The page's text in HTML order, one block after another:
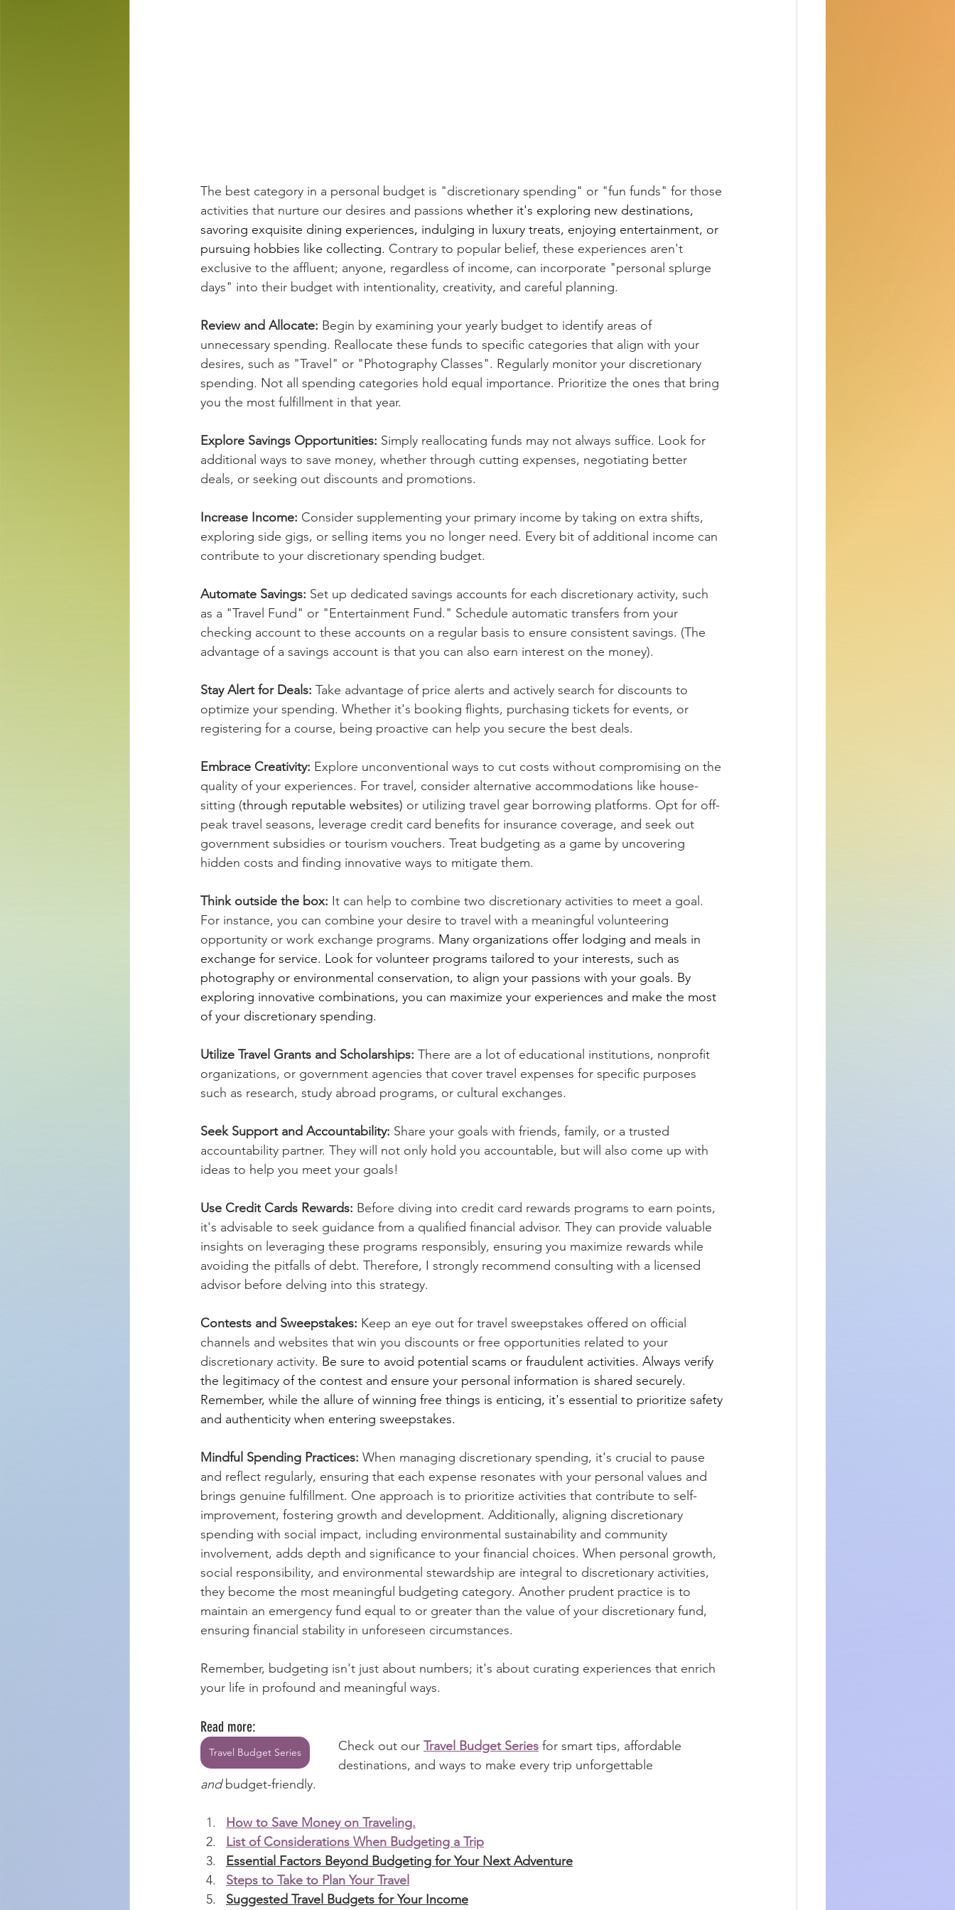
The best category in a personal budget is "discretionary spending" or "fun funds" for those
activities that nurture our desires and passions whether it's exploring new destinations,
savoring exquisite dining experiences, indulging in luxury treats, enjoying entertainment, or
pursuing hobbies like collecting. Contrary to popular belief, these experiences aren't
exclusive to the affluent; anyone, regardless of income, can incorporate "personal splurge
days" into their budget with intentionality, creativity, and careful planning.
Review and Allocate: Begin by examining your yearly budget to identify areas of
unnecessary spending. Reallocate these funds to specific categories that align with your
desires, such as "Travel" or "Photography Classes". Regularly monitor your discretionary
spending. Not all spending categories hold equal importance. Prioritize the ones that bring
you the most fulfillment in that year.
Explore Savings Opportunities: Simply reallocating funds may not always suffice. Look for
additional ways to save money, whether through cutting expenses, negotiating better
deals, or seeking out discounts and promotions.
Increase Income: Consider supplementing your primary income by taking on extra shifts,
exploring side gigs, or selling items you no longer need. Every bit of additional income can
contribute to your discretionary spending budget.
Automate Savings: Set up dedicated savings accounts for each discretionary activity, such
as a "Travel Fund" or "Entertainment Fund." Schedule automatic transfers from your
checking account to these accounts on a regular basis to ensure consistent savings. (The
advantage of a savings account is that you can also earn interest on the money).
Stay Alert for Deals: Take advantage of price alerts and actively search for discounts to
optimize your spending. Whether it's booking flights, purchasing tickets for events, or
registering for a course, being proactive can help you secure the best deals.
Embrace Creativity: Explore unconventional ways to cut costs without compromising on the
quality of your experiences. For travel, consider alternative accommodations like house-
sitting (through reputable websites) or utilizing travel gear borrowing platforms. Opt for off-
peak travel seasons, leverage credit card benefits for insurance coverage, and seek out
government subsidies or tourism vouchers. Treat budgeting as a game by uncovering
hidden costs and finding innovative ways to mitigate them.
Think outside the box: It can help to combine two discretionary activities to meet a goal.
For instance, you can combine your desire to travel with a meaningful volunteering
opportunity or work exchange programs. Many organizations offer lodging and meals in
exchange for service. Look for volunteer programs tailored to your interests, such as
photography or environmental conservation, to align your passions with your goals. By
exploring innovative combinations, you can maximize your experiences and make the most
of your discretionary spending.
Utilize Travel Grants and Scholarships: There are a lot of educational institutions, nonprofit
organizations, or government agencies that cover travel expenses for specific purposes
such as research, study abroad programs, or cultural exchanges.
Seek Support and Accountability: Share your goals with friends, family, or a trusted
accountability partner. They will not only hold you accountable, but will also come up with
ideas to help you meet your goals!
Use Credit Cards Rewards: Before diving into credit card rewards programs to earn points,
it's advisable to seek guidance from a qualified financial advisor. They can provide valuable
insights on leveraging these programs responsibly, ensuring you maximize rewards while
avoiding the pitfalls of debt. Therefore, I strongly recommend consulting with a licensed
advisor before delving into this strategy.
Contests and Sweepstakes: Keep an eye out for travel sweepstakes offered on official
channels and websites that win you discounts or free opportunities related to your
discretionary activity. Be sure to avoid potential scams or fraudulent activities. Always verify
the legitimacy of the contest and ensure your personal information is shared securely.
Remember, while the allure of winning free things is enticing, it's essential to prioritize safety
and authenticity when entering sweepstakes.
Mindful Spending Practices: When managing discretionary spending, it's crucial to pause
and reflect regularly, ensuring that each expense resonates with your personal values and
brings genuine fulfillment. One approach is to prioritize activities that contribute to self-
improvement, fostering growth and development. Additionally, aligning discretionary
spending with social impact, including environmental sustainability and community
involvement, adds depth and significance to your financial choices. When personal growth,
social responsibility, and environmental stewardship are integral to discretionary activities,
they become the most meaningful budgeting category. Another prudent practice is to
maintain an emergency fund equal to or greater than the value of your discretionary fund,
ensuring financial stability in unforeseen circumstances.
Remember, budgeting isn't just about numbers; it's about curating experiences that enrich
your life in profound and meaningful ways.
Read more:
Travel Budget Series Check out our Travel Budget Series for smart tips, affordable
destinations, and ways to make every trip unforgettable
and budget-friendly.
How to Save Money on Traveling.
List of Considerations When Budgeting a Trip
Essential Factors Beyond Budgeting for Your Next Adventure
Steps to Take to Plan Your Travel
Suggested Travel Budgets for Your Income